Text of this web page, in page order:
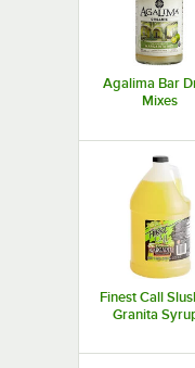
Agalima Bar
Mixes
Finest Call
Granita